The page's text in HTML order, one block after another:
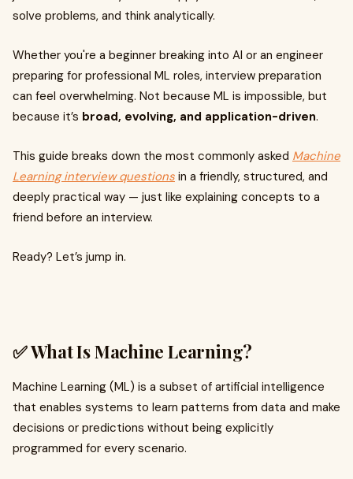
solve problems, and think analytically.
Whether you're a beginner breaking into AI or an engineer
preparing for professional ML roles, interview preparation
can feel overwhelming. Not because ML is impossible, but
because it’s broad, evolving, and application-driven.
This guide breaks down the most commonly asked Machine
Learning interview questions in a friendly, structured, and
deeply practical way — just like explaining concepts to a
friend before an interview.
Ready? Let’s jump in.
✅ What Is Machine Learning?
Machine Learning (ML) is a subset of artificial intelligence
that enables systems to learn patterns from data and make
decisions or predictions without being explicitly
programmed for every scenario.